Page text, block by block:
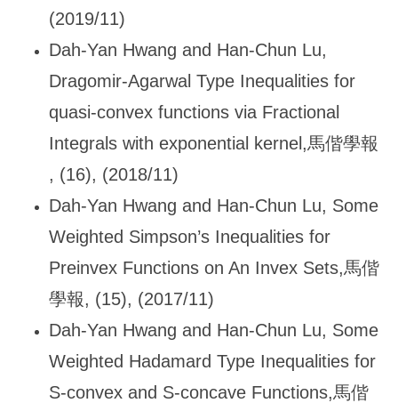
(2019/11)
Dah-Yan Hwang and Han-Chun Lu,
Dragomir-Agarwal Type Inequalities for
quasi-convex functions via Fractional
Integrals with exponential kernel,馬偕學報
, (16), (2018/11)
Dah-Yan Hwang and Han-Chun Lu, Some
Weighted Simpson’s Inequalities for
Preinvex Functions on An Invex Sets,馬偕
學報, (15), (2017/11)
Dah-Yan Hwang and Han-Chun Lu, Some
Weighted Hadamard Type Inequalities for
S-convex and S-concave Functions,馬偕